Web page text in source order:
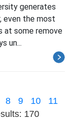
generates
even the most
at some remove
un...
8 9 10
11
170